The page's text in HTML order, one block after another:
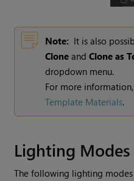
Note: It is also
Clone andClone as
dropdown menu.
For more
Template Materials.
Lighting Modes
The following lighting